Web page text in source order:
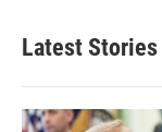
Latest Stories